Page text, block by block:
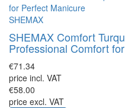
SHEMAX
SHEMAX Comfort
Professional Comfort
€71.34
price incl. VAT
€58.00
price excl. VAT